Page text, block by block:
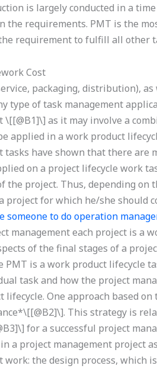
is largely conducted in a
the requirements. PMT is the
requirement to fulfill all other
Cost
packaging, distribution),
type of task management
\[[@B1]\] as it may involve a
applied in a work product
tasks have shown that there are
on a project lifecycle work
the project. Thus, depending on
project for which he/she should
someone to do operation
management each project is a
of the final stages of a
PMT is a work product lifecycle
task and how the project
lifecycle. One approach based
This strategy is
for a successful project
a project management project
work: the design process, which